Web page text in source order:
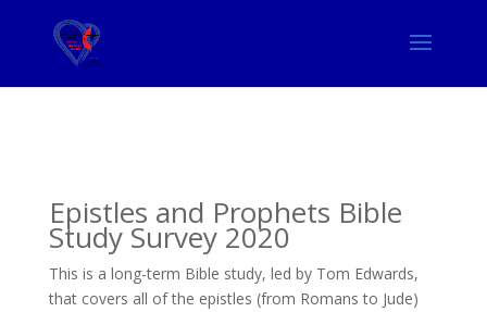
Epistles and Prophets Bible
Study Survey 2020
This is a long-term Bible study, led by Tom Edwards,
that covers all of the epistles (from Romans to Jude)